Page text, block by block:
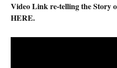
Video Link re-telling the Story
HERE.